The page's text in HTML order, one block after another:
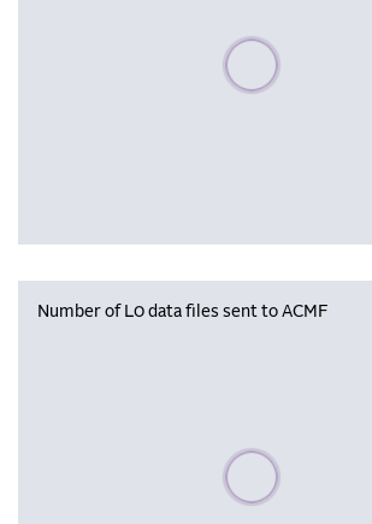
Please wait,
Number of L0 data files sent to ACMF
Please wait,